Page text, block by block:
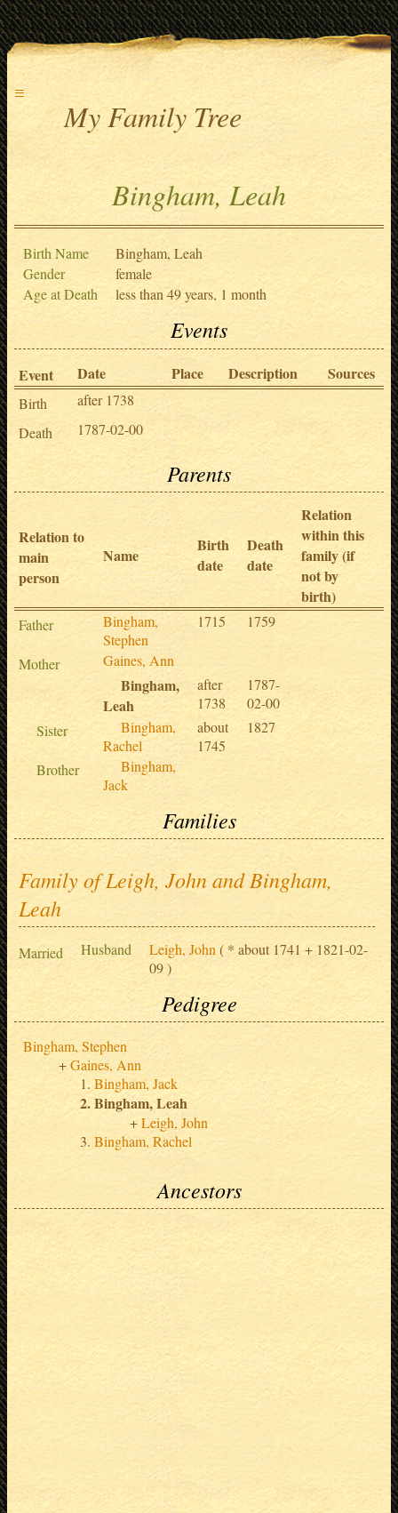
≡
My Family Tree
Bingham, Leah
Birth Name
Bingham, Leah
Gender
female
Age at Death
less than 49 years, 1 month
Events
Event Date Place Description Sources
Birth
after 1738
Death
1787-02-00
Parents
Relation to
main
person
Name
Birth
date
Death
date
Relation
within this
family (if
not by
birth)
Father
Bingham,
Stephen
1715 1759
Mother Gaines, Ann
Bingham,
Leah
after
1738
1787-
02-00
Sister
Bingham,
Rachel
about
1745
1827
Brother
Bingham,
Jack
Families
Family of Leigh, John and Bingham,
Leah
Married Husband Leigh, John ( * about 1741 + 1821-02-
09 )
Pedigree
Bingham, Stephen
Gaines, Ann
Bingham, Jack
Bingham, Leah
Leigh, John
Bingham, Rachel
Ancestors